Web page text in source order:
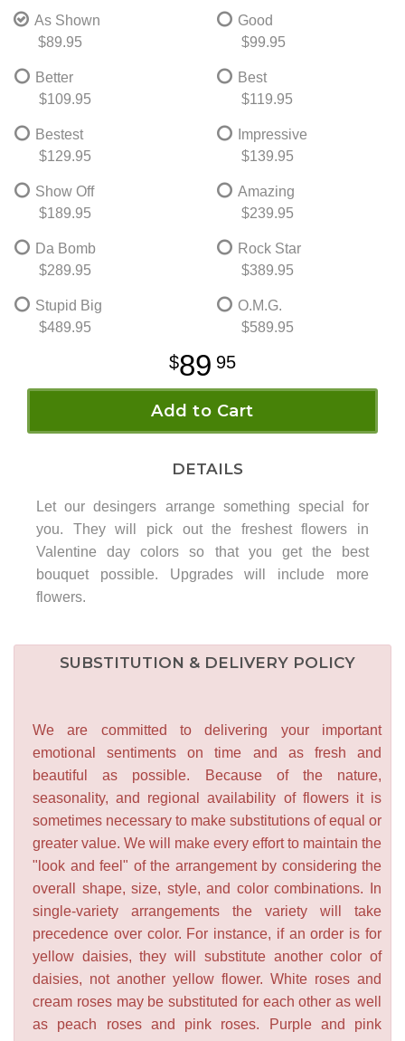
As Shown
$89.95
Good
$99.95
Better
$109.95
Best
$119.95
Bestest
$129.95
Impressive
$139.95
Show Off
$189.95
Amazing
$239.95
Da Bomb
$289.95
Rock Star
$389.95
Stupid Big
$489.95
O.M.G.
$589.95
89 95
Add to Cart
DETAILS
Let our desingers arrange something special for
you. They will pick out the freshest flowers in
Valentine day colors so that you get the best
bouquet possible. Upgrades will include more
flowers.
SUBSTITUTION & DELIVERY POLICY
We are committed to delivering your important
emotional sentiments on time and as fresh and
beautiful as possible. Because of the nature,
seasonality, and regional availability of flowers it is
sometimes necessary to make substitutions of equal or
greater value. We will make every effort to maintain the
"look and feel" of the arrangement by considering the
overall shape, size, style, and color combinations. In
single-variety arrangements the variety will take
precedence over color. For instance, if an order is for
yellow daisies, they will substitute another color of
daisies, not another yellow flower. White roses and
cream roses may be substituted for each other as well
as peach roses and pink roses. Purple and pink